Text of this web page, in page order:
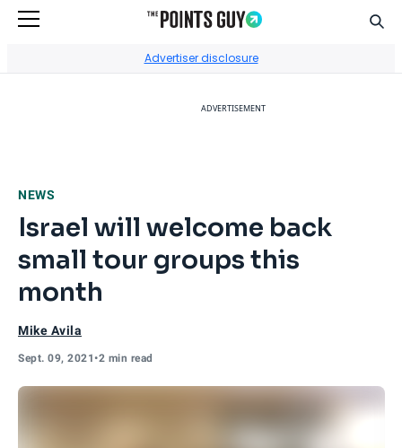
Advertiser disclosure
ADVERTISEMENT
NEWS
Israel will welcome back
small tour groups this
month
Mike Avila
Sept. 09, 2021•2 min read